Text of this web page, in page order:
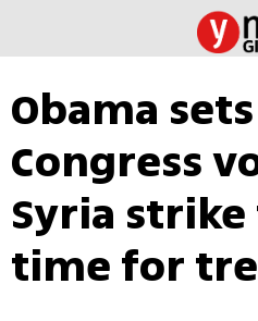
Obama
Congress
Syria
time for